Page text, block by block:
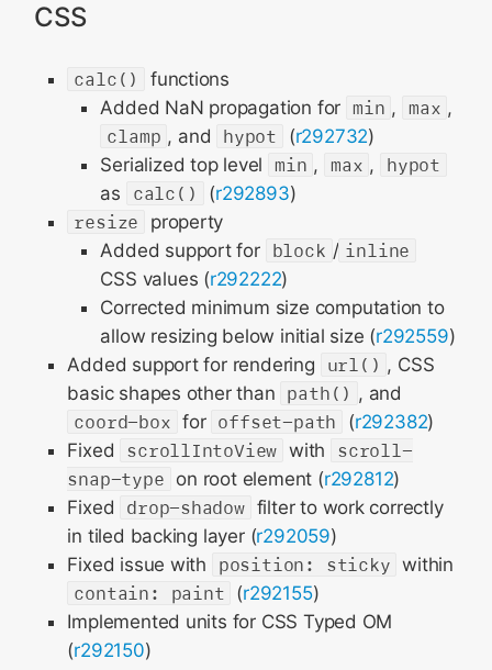
CSS
calc()
functions
Added NaN propagation for min , max ,
clamp , and hypot (r292732)
Serialized top level min , max ,
hypot
as
calc() (r292893)
resize
property
Added support for block / inline
CSS values (r292222)
Corrected minimum size computation to
allow resizing below initial size (r292559)
Added support for rendering
url() , CSS
basic shapes other than path() , and
coord-box for offset-path (r292382)
Fixed
scrollIntoView with
scroll-
snap-type on root element (r292812)
Fixed
drop-shadow filter to work correctly
in tiled backing layer (r292059)
Fixed issue with
position: sticky within
contain: paint (r292155)
Implemented units for CSS Typed OM
(r292150)